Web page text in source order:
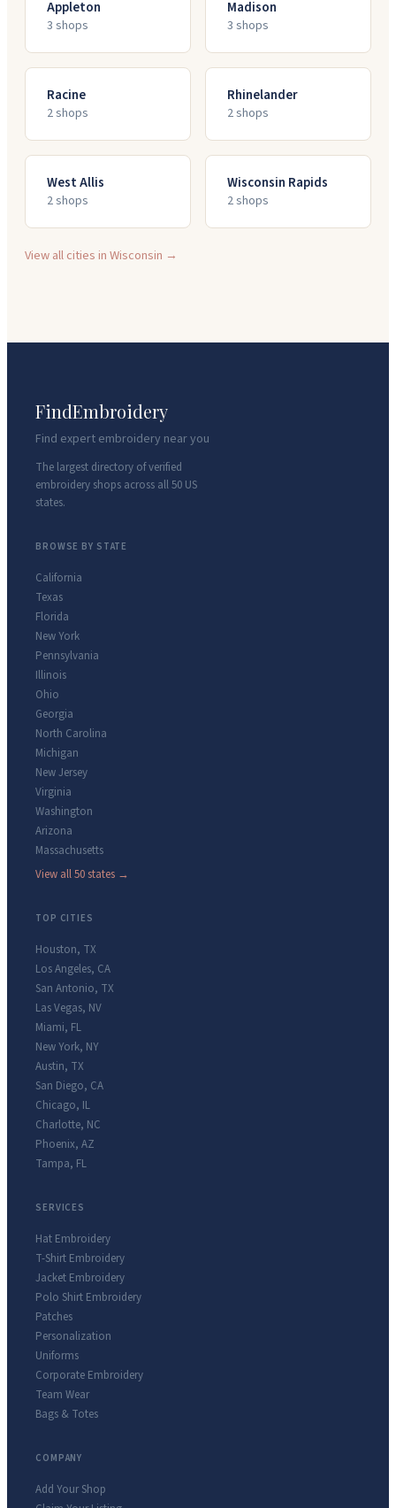
Appleton
3 shops
Madison
3 shops
Racine
2shops
Rhinelander
2shops
West Allis
2shops
Wisconsin Rapids
2shops
View all cities inWisconsin →
FindEmbroidery
Find expert embroidery near you
The largest directory of verified
embroidery shops across all 50 US
states.
BROWSE BY STATE
California
Texas
Florida
New York
Pennsylvania
Illinois
Ohio
Georgia
North Carolina
Michigan
New Jersey
Virginia
Washington
Arizona
Massachusetts
View all 50 states →
TOP CITIES
Houston, TX
Los Angeles, CA
San Antonio, TX
Las Vegas, NV
Miami, FL
New York, NY
Austin, TX
San Diego, CA
Chicago, IL
Charlotte, NC
Phoenix, AZ
Tampa, FL
SERVICES
Hat Embroidery
T-Shirt Embroidery
Jacket Embroidery
Polo Shirt Embroidery
Patches
Personalization
Uniforms
Corporate Embroidery
Team Wear
Bags & Totes
COMPANY
Add Your Shop